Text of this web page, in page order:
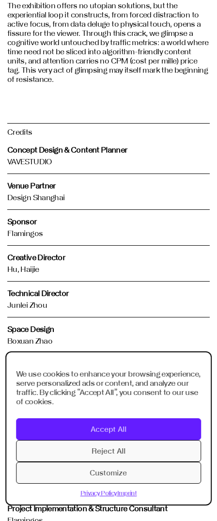
We use cookies to enhance your browsing experience,
serve personalized ads or content, and analyze our
traffic. By clicking “Accept All”, you consent to our use
of cookies.
Accept All
Reject All
Customize
Privacy PolicyImprint
The exhibition offers no utopian solutions, but the
experiential loop it constructs, from forced distraction to
active focus, from data deluge to physical touch, opens a
fissure for the viewer. Through this crack, we glimpse a
cognitive world untouched by traffic metrics: a world where
time need not be sliced into algorithm-friendly content
units, and attention carries no CPM (cost per mille) price
tag. This very act of glimpsing may itself mark the beginning
of resistance.
Credits
Concept Design & Content Planner
VAVESTUDIO
Venue Partner
Design Shanghai
Sponsor
Flamingos
Creative Director
Hu, Haijie
Technical Director
Junlei Zhou
Space Design
Boxuan Zhao
Oly Wang
Digital Content Production
Acoustic Consultant
Junlei Zhou
Project Implementation & Structure Consultant